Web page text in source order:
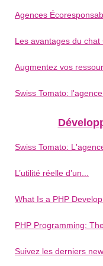
Agences
Les avantages du chat
Augmentez vos
Swiss Tomato: l'agence
Swiss Tomato:
L’utilité réelle d’un...
What Is a PHP
PHP Programming: The
Suivez les derniers